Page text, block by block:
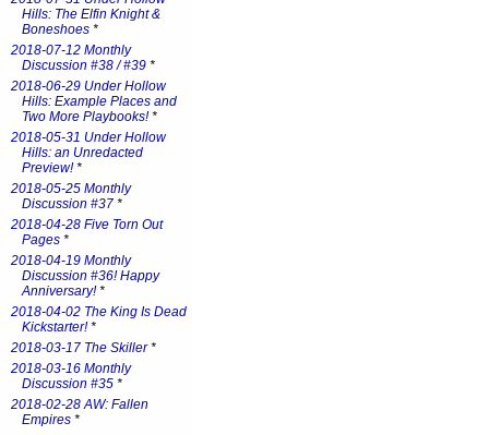
Hills: The Elfin Knight &
Boneshoes *
2018-07-12 Monthly
Discussion #38 / #39 *
2018-06-29 Under Hollow
Hills: Example Places and
Two More Playbooks!*
2018-05-31 Under Hollow
Hills: an Unredacted
Preview!*
2018-05-25 Monthly
Discussion #37 *
2018-04-28 Five Torn Out
Pages *
2018-04-19 Monthly
Discussion #36! Happy
Anniversary!*
2018-04-02 The King Is Dead
Kickstarter!*
2018-03-17 The Skiller*
2018-03-16 Monthly
Discussion #35 *
2018-02-28 AW: Fallen
Empires *